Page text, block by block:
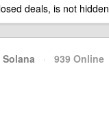
deals, is not hidden
Solana · 939 Online